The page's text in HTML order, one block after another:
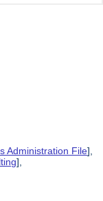
Administration File],
],